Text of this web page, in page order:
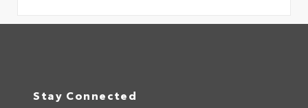
Stay Connected